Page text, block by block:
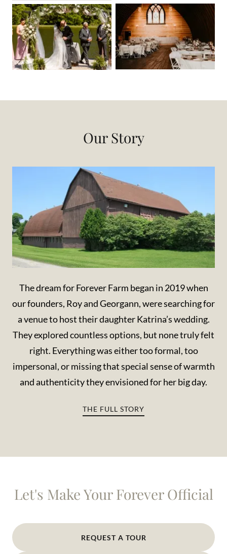
Our Story
The dream for Forever Farm began in 2019 when
our founders, Roy and Georgann, were searching for
a venue to host their daughter Katrina’s wedding.
They explored countless options, but none truly felt
right. Everything was either too formal, too
impersonal, or missing that special sense of warmth
and authenticity they envisioned for her big day.
THE FULL STORY
Let's Make Your Forever Official
REQUEST A TOUR